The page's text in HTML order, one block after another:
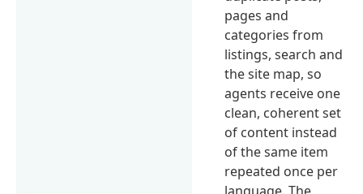
pages and
categories from
listings, search and
the site map, so
agents receive one
clean, coherent set
of content instead
of the same item
repeated once per
language. The